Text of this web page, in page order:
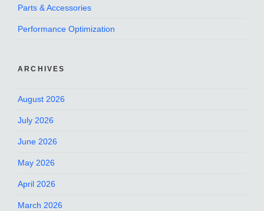
Parts & Accessories
Performance Optimization
ARCHIVES
August 2026
July 2026
June 2026
May 2026
April 2026
March 2026